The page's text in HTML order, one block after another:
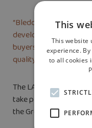
“Bleddyn is now
development at Parc
buyers there can be
quality and care will
The LABC Building
take place on January
the Grosvenor House
This
This website
experience.
to all cookies